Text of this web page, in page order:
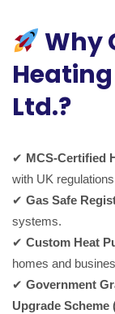
Why
Ltd.?
✔ MCS-Certified
with UK
✔ Gas Safe
systems.
✔ Custom Heat
homes and
✔ Government
Upgrade Scheme